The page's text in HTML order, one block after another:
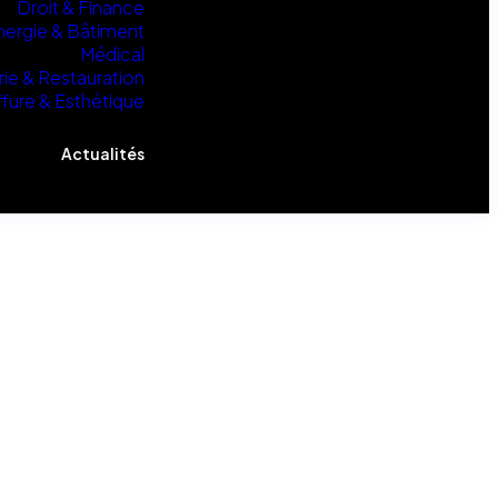
Droit & Finance
& Bâtiment
Médical
& Restauration
& Esthétique
Actualités